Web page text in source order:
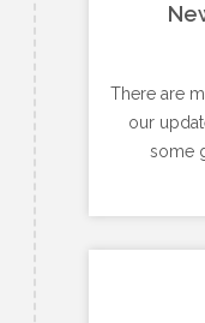
There are
our
some